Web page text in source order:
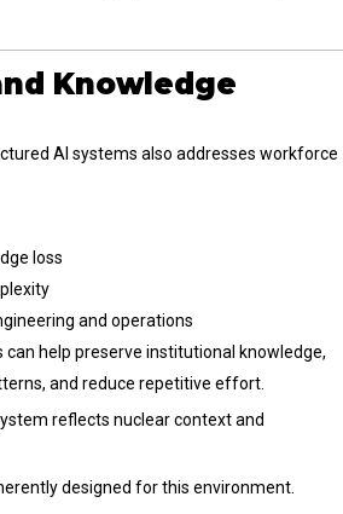
Knowledge
AI systems also addresses workforce
loss
and operations
help preserve institutional knowledge,
and reduce repetitive effort.
reflects nuclear context and
designed for this environment.